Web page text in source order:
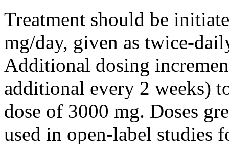
Treatment should be
mg/day, given as twice-
Additional dosing
additional every 2 weeks)
dose of 3000 mg. Doses
used in open-label studies